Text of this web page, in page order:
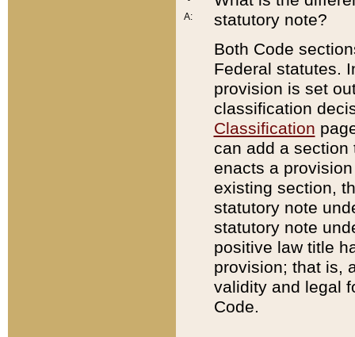
A:
statutory note?
Both Code
Federal statutes.
provision is set
classification
Classification
can add a
enacts a
existing section,
statutory note
statutory note
positive law title
provision; that is,
validity and legal
Code.